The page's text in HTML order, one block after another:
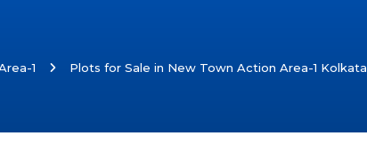
1 Plots for Sale in New Town Action Area-1 Kolkata